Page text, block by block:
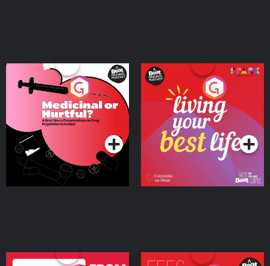
Medicinal or Hurtful? A
Beat News Documentary
on Drug Regulation in
IrelandPodcast Series
Living Your Best Life
Podcast Series